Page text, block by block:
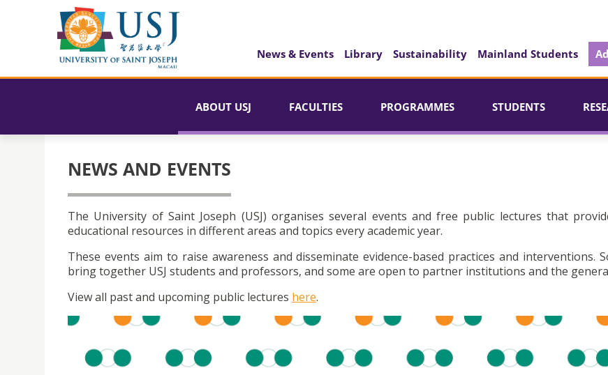
News & Events Library Sustainability Mainland Students
ABOUT USJ FACULTIES PROGRAMMES STUDENTS
NEWS AND EVENTS
The University of Saint Joseph (USJ) organises several events and free public lectures that
educational resources in different areas and topics every academic year.
These events aim to raise awareness and disseminate evidence-based practices and interventions.
bring together USJ students and professors, and some are open to partner institutions and the
View all past and upcoming public lectures here.